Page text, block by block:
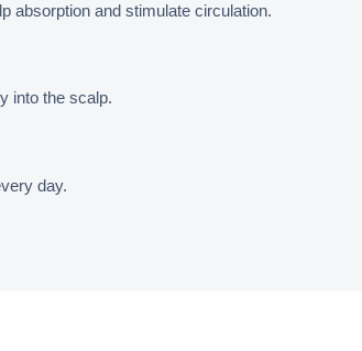
absorption and stimulate circulation.
into the scalp.
day.